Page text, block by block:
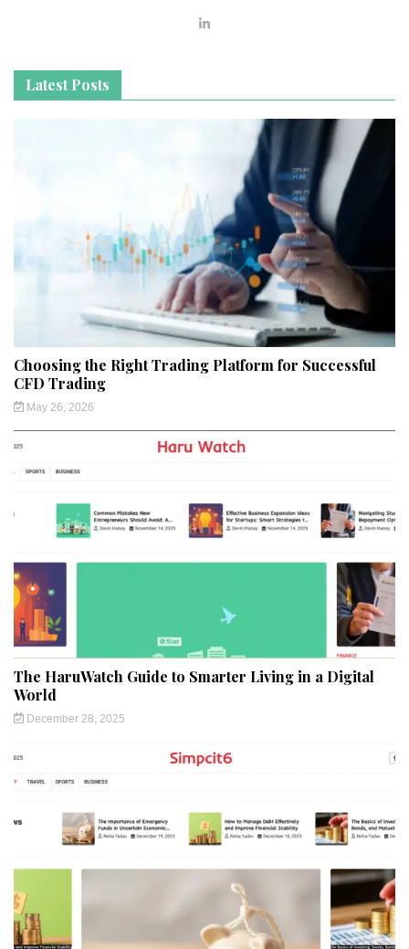
Latest Posts
Choosing the Right Trading Platform for Successful
CFD Trading
May 26, 2026
The HaruWatch Guide to Smarter Living in a Digital
World
December 28, 2025